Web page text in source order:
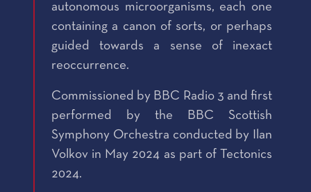
autonomous microorganisms, each one
containing a canon of sorts, or perhaps
guided towards a sense of inexact
reoccurrence.
Commissioned by BBC Radio 3 and first
performed by the BBC Scottish
Symphony Orchestra conducted by Ilan
Volkov in May 2024 as part of Tectonics
2024.